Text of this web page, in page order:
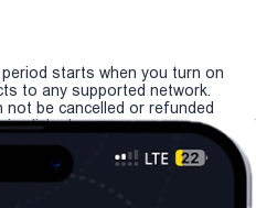
starts when you turn on
to any supported network.
not be cancelled or refunded
is clicked.